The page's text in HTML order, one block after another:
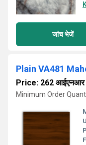
जांच भेजें
Plain VA481
Price: 262 आईएनआर
Minimum Order